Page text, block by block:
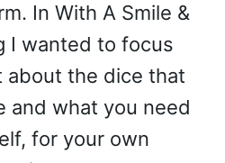
In With A Smile &
I wanted to focus
about the dice that
and what you need
for your own